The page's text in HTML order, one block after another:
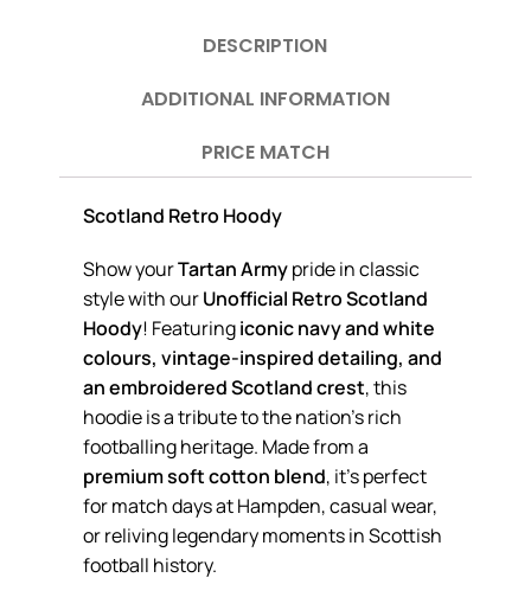
DESCRIPTION
ADDITIONAL INFORMATION
PRICE MATCH
Scotland Retro Hoody
Show yourTartan Armypride in classic
style with ourUnofficial Retro Scotland
Hoody! Featuringiconic navy and white
colours, vintage-inspired detailing, and
an embroidered Scotland crest, this
hoodie is a tribute to the nation’s rich
footballing heritage. Made from a
premium soft cotton blend, it’s perfect
for match days at Hampden, casual wear,
or reliving legendary moments in Scottish
football history.